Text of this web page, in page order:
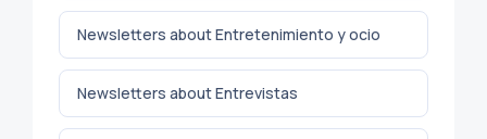
Newsletters about Entretenimiento y ocio
Newsletters about Entrevistas